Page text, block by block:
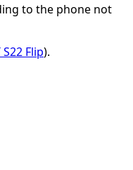
to the phone not
S22 Flip).